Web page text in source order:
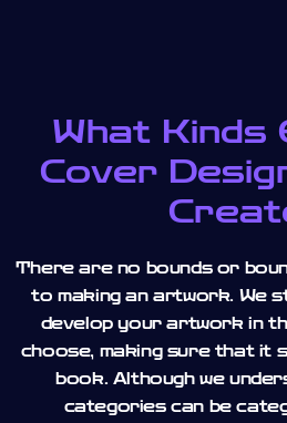
What Kinds
Cover
There are no bounds or
to making an artwork. We
develop your artwork in
choose, making sure that it
book. Although we
categories can be